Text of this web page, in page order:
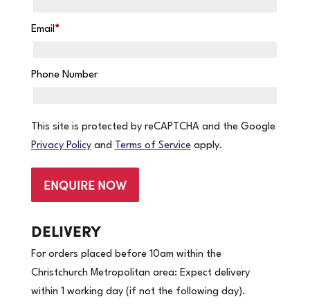
Email*
Phone Number
This site is protected by reCAPTCHA and the Google
Privacy Policyand Terms of Serviceapply.
ENQUIRE NOW
DELIVERY
For orders placed before 10am within the
Christchurch Metropolitan area: Expect delivery
within 1 working day (if not the following day).